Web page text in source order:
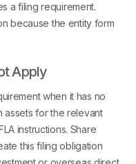
a filing requirement.
because the entity form
Apply
when it has no
assets for the relevant
instructions. Share
this filing obligation